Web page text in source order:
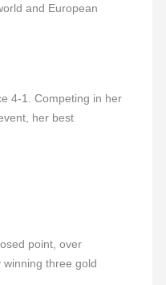
and European
4-1. Competing in her
her best
point, over
three gold